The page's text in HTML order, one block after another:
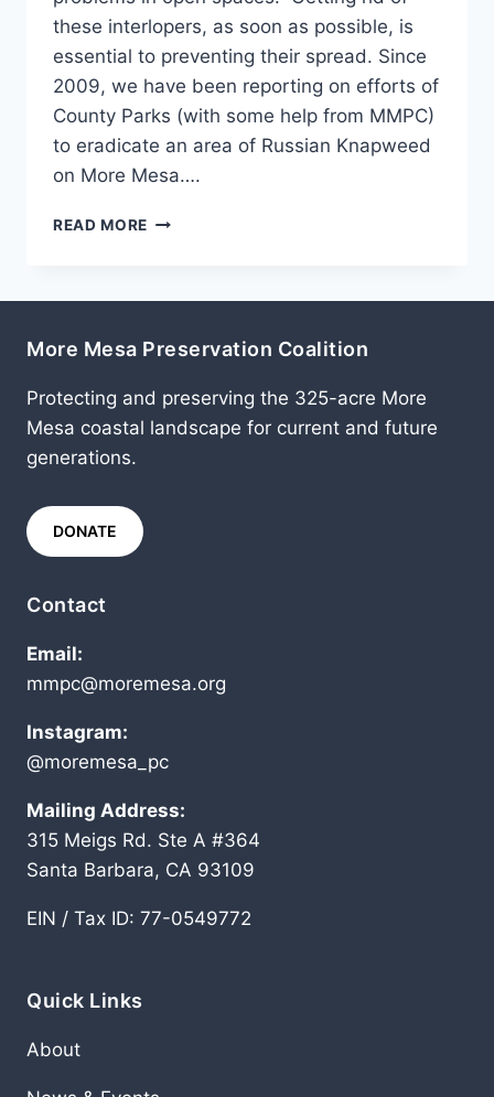
these interlopers, as soon as possible, is
essential to preventing their spread. Since
2009, we have been reporting on efforts of
County Parks (with some help from MMPC)
to eradicate an area of Russian Knapweed
on More Mesa….
READ MORE JUNE
More Mesa Preservation Coalition
Protecting and preserving the 325-acre More
Mesa coastal landscape for current and future
generations.
DONATE
Contact
Email:
mmpc@moremesa.org
Instagram:
@moremesa_pc
Mailing Address:
315 Meigs Rd. Ste A #364
Santa Barbara, CA 93109
EIN / Tax ID: 77-0549772
Quick Links
About